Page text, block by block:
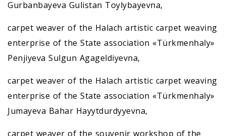
Gurbanbayeva Gulistan Toylybayevna,
carpet weaver of the Halach artistic carpet weaving
enterprise of the State association «Türkmenhaly»
Penjiyeva Sulgun Agageldiyevna,
carpet weaver of the Halach artistic carpet weaving
enterprise of the State association «Türkmenhaly»
Jumayeva Bahar Hayytdurdyyevna,
carpet weaver of the souvenir workshop of the